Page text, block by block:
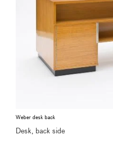
Weber desk back
Desk, back side